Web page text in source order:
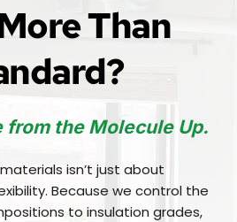
Than
from the Molecule Up.
isn’t just about
Because we control the
to insulation grades,